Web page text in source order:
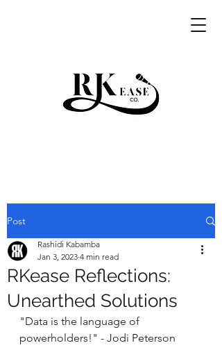
Post
RKease Reflections:
Unearthed Solutions
Rashidi Kabamba
Jan 3, 2023 4 min read
"Data is the language of
powerholders!" - Jodi Peterson